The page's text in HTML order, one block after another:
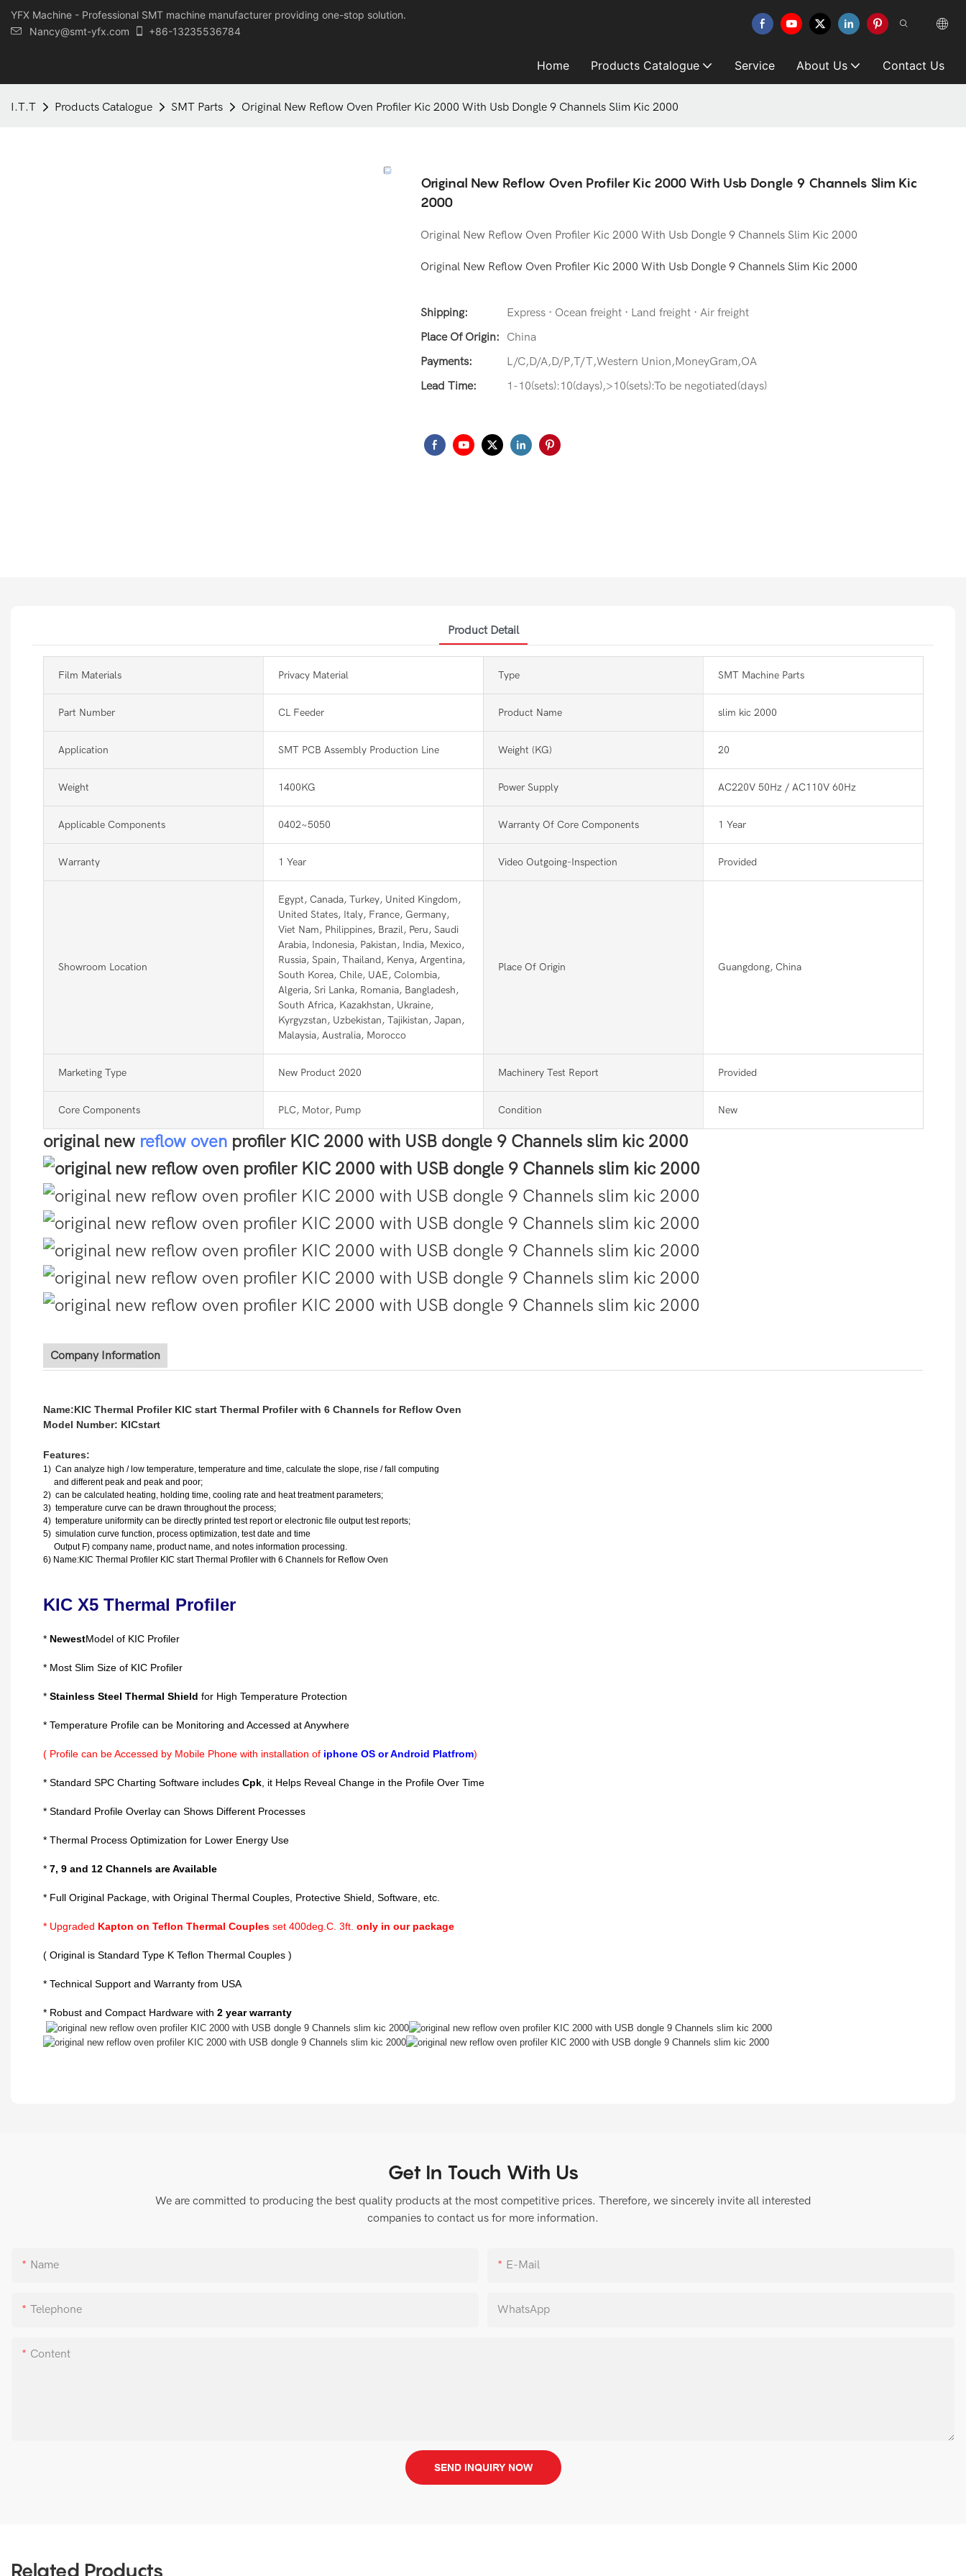
YFX Machine - Professional SMT machine manufacturer providing one-stop solution.
Nancy@smt-yfx.com
+86-13235536784
Home Products Catalogue Service About Us Contact Us
I.T.T Products Catalogue SMT Parts Original New Reflow Oven Profiler Kic 2000 With Usb Dongle 9 Channels Slim Kic 2000
Original New Reflow Oven Profiler Kic 2000 With Usb Dongle 9 Channels Slim Kic
2000
Original New Reflow Oven Profiler Kic 2000 With Usb Dongle 9 Channels Slim Kic 2000
Original New Reflow Oven Profiler Kic 2000 With Usb Dongle 9 Channels Slim Kic 2000
Shipping:
Express · Ocean freight · Land freight · Air freight
Place Of Origin:
China
Payments:
L/C,D/A,D/P,T/T,Western Union,MoneyGram,OA
Lead Time:
1-10(sets):10(days),>10(sets):To be negotiated(days)
Product Detail
Film Materials Privacy Material Type SMT Machine Parts
Part Number CL Feeder Product Name slim kic 2000
Application SMT PCB Assembly Production Line Weight (KG) 20
Weight 1400KG Power Supply AC220V 50Hz / AC110V 60Hz
Applicable Components 0402~5050 Warranty Of Core Components 1 Year
Warranty 1 Year Video Outgoing-Inspection Provided
Showroom Location
Egypt, Canada, Turkey, United Kingdom,
United States, Italy, France, Germany,
Viet Nam, Philippines, Brazil, Peru, Saudi
Arabia, Indonesia, Pakistan, India, Mexico,
Russia, Spain, Thailand, Kenya, Argentina,
South Korea, Chile, UAE, Colombia,
Algeria, Sri Lanka, Romania, Bangladesh,
South Africa, Kazakhstan, Ukraine,
Kyrgyzstan, Uzbekistan, Tajikistan, Japan,
Malaysia, Australia, Morocco
Place Of Origin Guangdong, China
Marketing Type New Product 2020 Machinery Test Report Provided
Core Components PLC, Motor, Pump Condition New
original new reflow oven profiler KIC 2000 with USB dongle 9 Channels slim kic 2000
Company Information
Name:KIC Thermal Profiler KIC start Thermal Profiler with 6 Channels for Reflow Oven
Model Number: KICstart
Features:
1) Can analyze high / low temperature, temperature and time, calculate the slope, rise / fall computing
and different peak and peak and poor;
2) can be calculated heating, holding time, cooling rate and heat treatment parameters;
3) temperature curve can be drawn throughout the process;
4) temperature uniformity can be directly printed test report or electronic file output test reports;
5) simulation curve function, process optimization, test date and time
Output F) company name, product name, and notes information processing.
6) Name:KIC Thermal Profiler KIC start Thermal Profiler with 6 Channels for Reflow Oven
KIC X5 Thermal Profiler
* NewestModel of KIC Profiler
* Most Slim Size of KIC Profiler
* Stainless Steel Thermal Shield for High Temperature Protection
* Temperature Profile can be Monitoring and Accessed at Anywhere
( Profile can be Accessed by Mobile Phone with installation of iphone OS or Android Platfrom)
* Standard SPC Charting Software includes Cpk, it Helps Reveal Change in the Profile Over Time
* Standard Profile Overlay can Shows Different Processes
* Thermal Process Optimization for Lower Energy Use
* 7, 9 and 12 Channels are Available
* Full Original Package, with Original Thermal Couples, Protective Shield, Software, etc.
* Upgraded Kapton on Teflon Thermal Couples set 400deg.C. 3ft. only in our package
( Original is Standard Type K Teflon Thermal Couples )
* Technical Support and Warranty from USA
* Robust and Compact Hardware with 2 year warranty
Get In Touch With Us
We are committed to producing the best quality products at the most competitive prices. Therefore, we sincerely invite all interested
companies to contact us for more information.
Name E-Mail
Telephone WhatsApp
Content
SEND INQUIRY NOW
Related Products